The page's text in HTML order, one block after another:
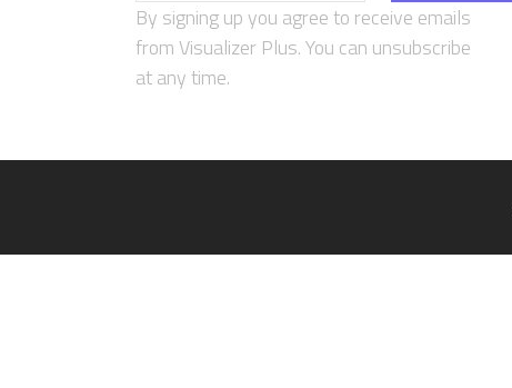
By signing up you agree to receive emails
from Visualizer Plus. You can unsubscribe
at any time.